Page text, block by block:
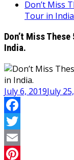
Don’t Miss
Tour in
Don’t Miss
India.
July 6, 2019July
Facebook
Twitter
Email